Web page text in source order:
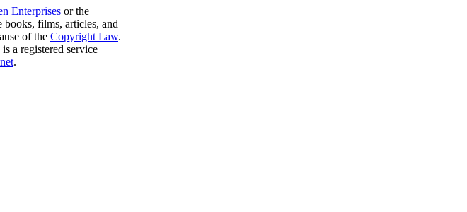
Enterprises or the
films, articles, and
of the Copyright Law.
a registered service
.